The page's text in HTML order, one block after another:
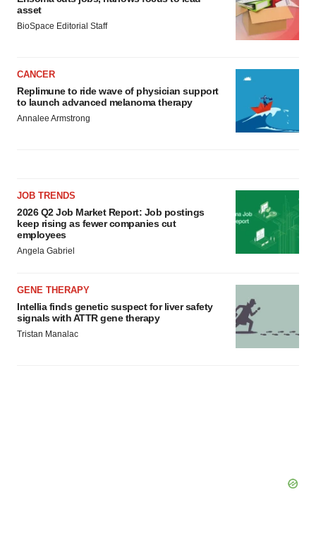
asset
BioSpace Editorial Staff
CANCER
Replimune to ride wave of physician support
to launch advanced melanoma therapy
Annalee Armstrong
JOB TRENDS
2026 Q2 Job Market Report: Job postings
keep rising as fewer companies cut
employees
Angela Gabriel
GENE THERAPY
Intellia finds genetic suspect for liver safety
signals with ATTR gene therapy
Tristan Manalac